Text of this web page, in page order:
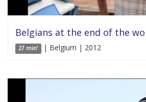
Belgians at the end of the
27 min' | Belgium | 2012